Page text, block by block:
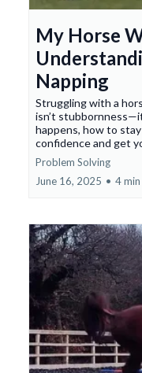
My Horse
Napping
Struggling with a
isn’t
happens, how to
confidence and get
Problem Solving
June 16, 2025 • 4